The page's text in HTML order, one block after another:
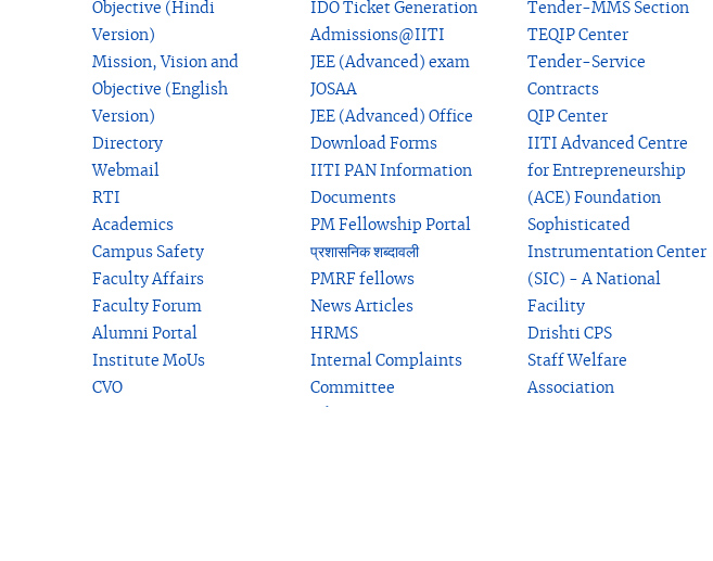
Objective (Hindi
Version)
Mission, Vision and
Objective (English
Version)
Directory
Webmail
RTI
Academics
Campus Safety
Faculty Affairs
Faculty Forum
Alumni Portal
Institute MoUs
CVO
IDO Ticket Generation
Admissions@IITI
JEE (Advanced) exam
JOSAA
JEE (Advanced) Office
Download Forms
IITI PAN Information
Documents
PM Fellowship Portal
प्रशासनिक शब्दावली
PMRF fellows
News Articles
HRMS
Internal Complaints
Committee
Tender-MMS Section
TEQIP Center
Tender-Service
Contracts
QIP Center
IITI Advanced Centre
for Entrepreneurship
(ACE) Foundation
Sophisticated
Instrumentation Center
(SIC) - A National
Facility
Drishti CPS
Staff Welfare
Association